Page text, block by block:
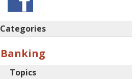
Categories
Banking
Topics